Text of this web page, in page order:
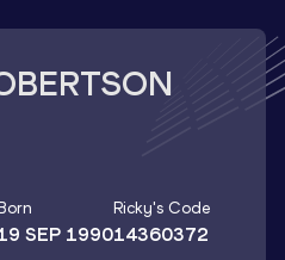
SEP 1990
Ricky's Code
14360372